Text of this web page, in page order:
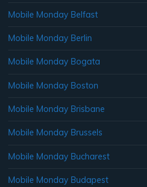
Mobile Monday Belfast
Mobile Monday Berlin
Mobile Monday Bogata
Mobile Monday Boston
Mobile Monday Brisbane
Mobile Monday Brussels
Mobile Monday Bucharest
Mobile Monday Budapest